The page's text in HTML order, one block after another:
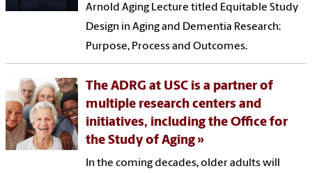
Arnold Aging Lecture titled Equitable Study
Design in Aging and Dementia Research:
Purpose, Process and Outcomes.
The ADRG at USC is a partner of
multiple research centers and
initiatives, including the Office for
the Study of Aging
In the coming decades, older adults will